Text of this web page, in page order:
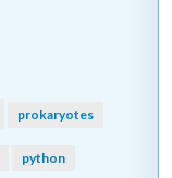
prokaryotes
python